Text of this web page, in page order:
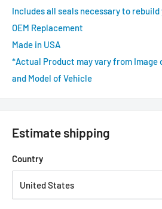
Includes all seals necessary to
OEM Replacement
Made in USA
*Actual Product may vary from Image
and Model of Vehicle
Estimate shipping
Country